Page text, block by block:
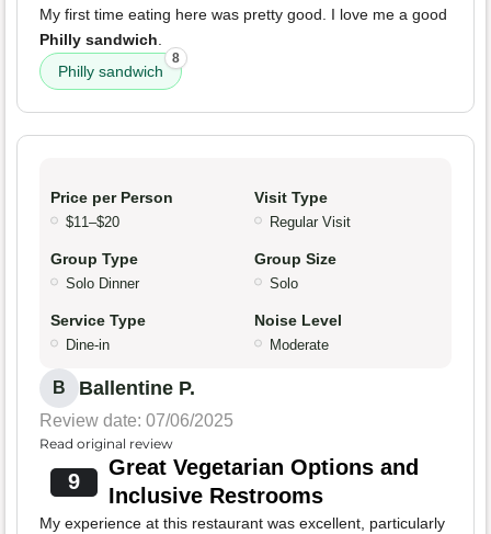
My first time eating here was pretty good. I love me a good
Philly sandwich
Philly sandwich
8
Price per Person
$11–$20
Visit Type
Regular Visit
Group Type
Solo Dinner
Group Size
Solo
Service Type
Dine-in
Noise Level
Moderate
B Ballentine P.
Review date: 07/06/2025
Read original review
9
Great Vegetarian Options and
Inclusive Restrooms
My experience at this restaurant was excellent, particularly